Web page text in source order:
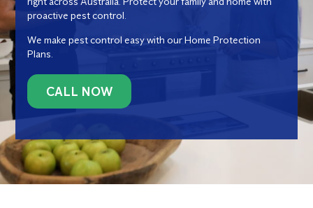
proactive pest control.
We make pest control easy with our Home Protection
Plans.
CALL NOW